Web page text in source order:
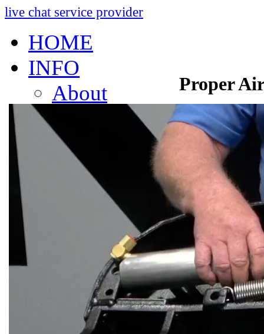
live chat service provider
Proper
HOME
INFO
About
Research And
Self-Adjusting No-
Technology Leader
News
Quality Certifications
Mobile App
Meet Our Team
Fontaine Studio
PRODUCTS